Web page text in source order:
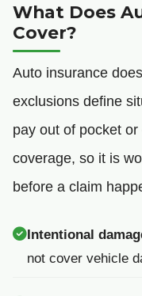
What Does
Cover?
Auto insurance
exclusions define
pay out of pocket
coverage, so it is
before a claim
Intentional
not cover vehicle